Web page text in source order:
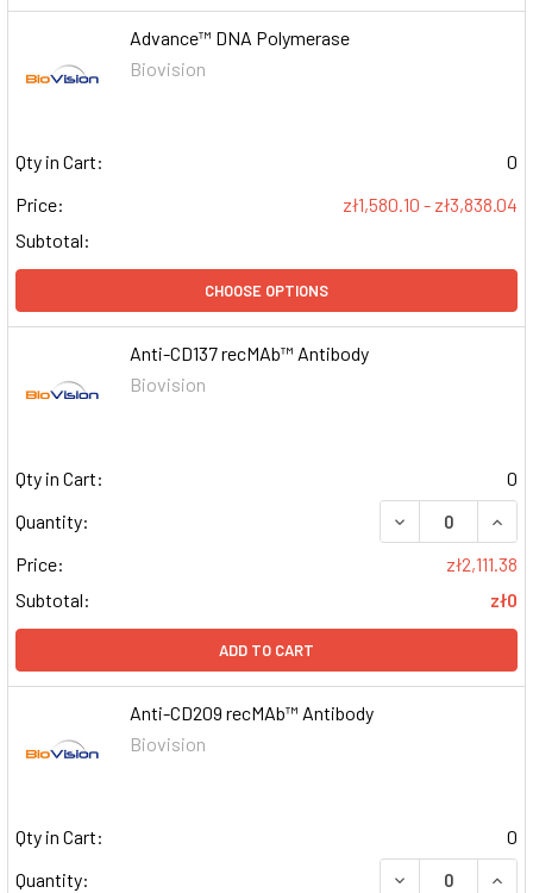
Advance™ DNA Polymerase
Biovision
Qty in Cart:
0
Price:
zł1,580.10 - zł3,838.04
Subtotal:
CHOOSE OPTIONS
Anti-CD137 recMAb™ Antibody
Biovision
Qty in Cart:
0
Quantity:
DECREASE
Price:
zł2,111.38
Subtotal:
zł0
ADD TO CART
Anti-CD209 recMAb™ Antibody
Biovision
Qty in Cart:
0
Quantity:
DECREASE